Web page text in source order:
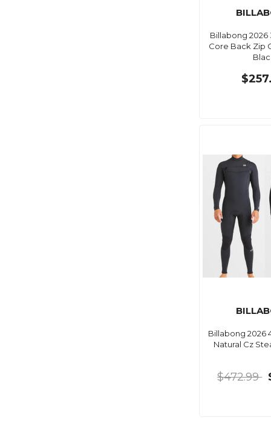
Billabong 2026
Core Back Zip
Billabong 2026
Natural Cz
$472.99